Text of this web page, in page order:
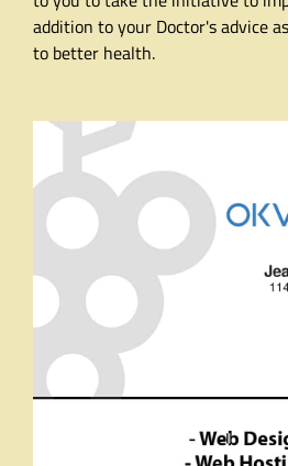
addition to your Doctor's advice
to better health.